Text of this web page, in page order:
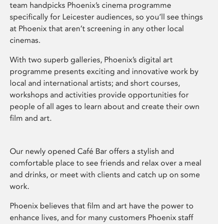
team handpicks Phoenix’s cinema programme
specifically for Leicester audiences, so you’ll see things
at Phoenix that aren’t screening in any other local
cinemas.
With two superb galleries, Phoenix’s digital art
programme presents exciting and innovative work by
local and international artists; and short courses,
workshops and activities provide opportunities for
people of all ages to learn about and create their own
film and art.
Our newly opened Café Bar offers a stylish and
comfortable place to see friends and relax over a meal
and drinks, or meet with clients and catch up on some
work.
Phoenix believes that film and art have the power to
enhance lives, and for many customers Phoenix staff